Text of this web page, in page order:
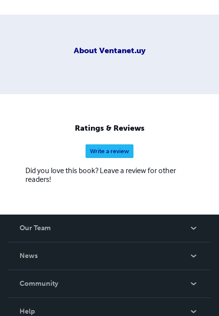
About Ventanet.uy
Ratings & Reviews
Write a review
Did you love this book? Leave a review for other
readers!
Our Team
News
In The News
Community
Help